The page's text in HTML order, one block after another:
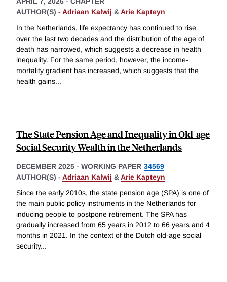
AUTHOR(S) - Adriaan Kalwij &Arie Kapteyn
In the Netherlands, life expectancy has continued to rise
over the last two decades and the distribution of the age of
death has narrowed, which suggests a decrease in health
inequality. For the same period, however, the income-
mortality gradient has increased, which suggests that the
health gains...
The State Pension Age and Inequality in Old-age
Social Security Wealth in the Netherlands
DECEMBER 2025 - WORKING PAPER 34569
AUTHOR(S) - Adriaan Kalwij &Arie Kapteyn
Since the early 2010s, the state pension age (SPA) is one of
the main public policy instruments in the Netherlands for
inducing people to postpone retirement. The SPA has
gradually increased from 65 years in 2012 to 66 years and 4
months in 2021. In the context of the Dutch old-age social
security...